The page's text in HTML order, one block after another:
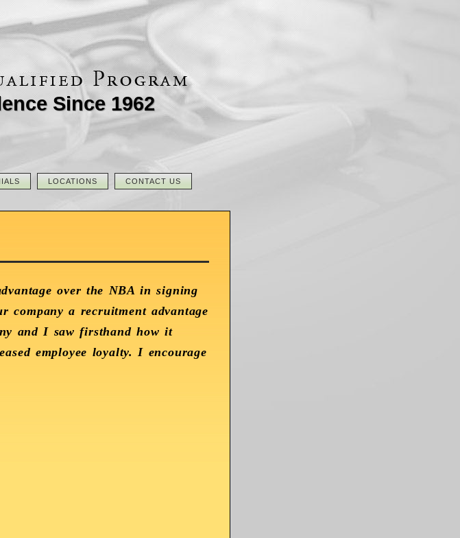
Since 1962
LOCATIONS CONTACT US
over the NBA in signing
company a recruitment advantage
and I saw firsthand how it
employee loyalty. I encourage